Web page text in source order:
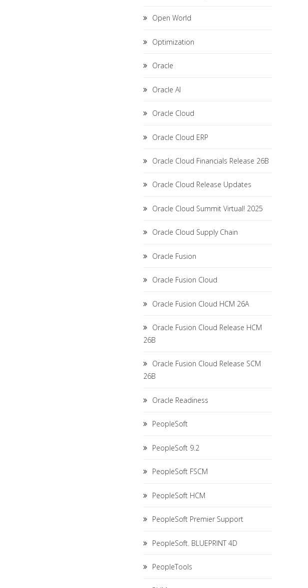
Open World
Optimization
Oracle
Oracle AI
Oracle Cloud
Oracle Cloud ERP
Oracle Cloud Financials Release 26B
Oracle Cloud Release Updates
Oracle Cloud Summit Virtual! 2025
Oracle Cloud Supply Chain
Oracle Fusion
Oracle Fusion Cloud
Oracle Fusion Cloud HCM 26A
Oracle Fusion Cloud Release HCM
26B
Oracle Fusion Cloud Release SCM
26B
Oracle Readiness
PeopleSoft
PeopleSoft 9.2
PeopleSoft FSCM
PeopleSoft HCM
PeopleSoft Premier Support
PeopleSoft. BLUEPRINT 4D
PeopleTools